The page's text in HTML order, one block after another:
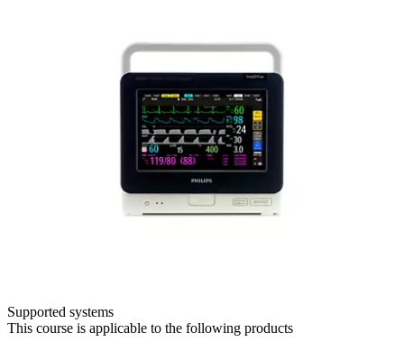
Supported systems
This course is applicable to the following products